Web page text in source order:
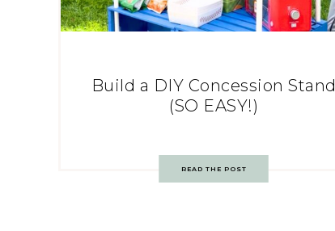
Build a DIY Concession Stand
(SO EASY!)
READ THE POST